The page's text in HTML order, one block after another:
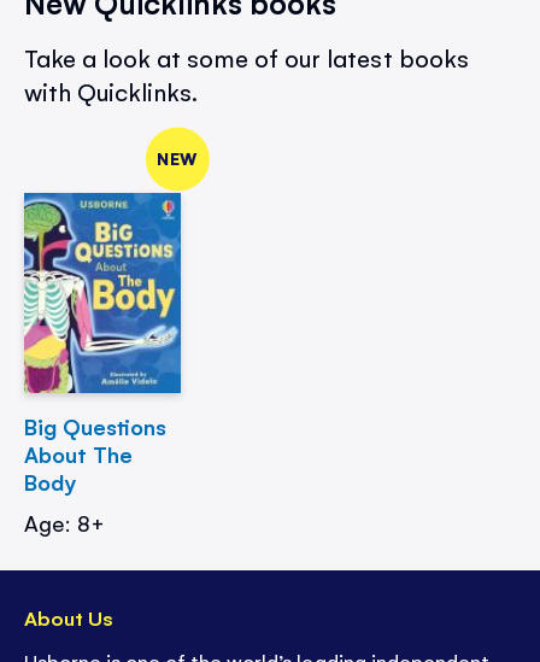
Take a look at some of our latest books
with Quicklinks.
NEW
Big Questions
About The
Body
Age: 8+
About Us